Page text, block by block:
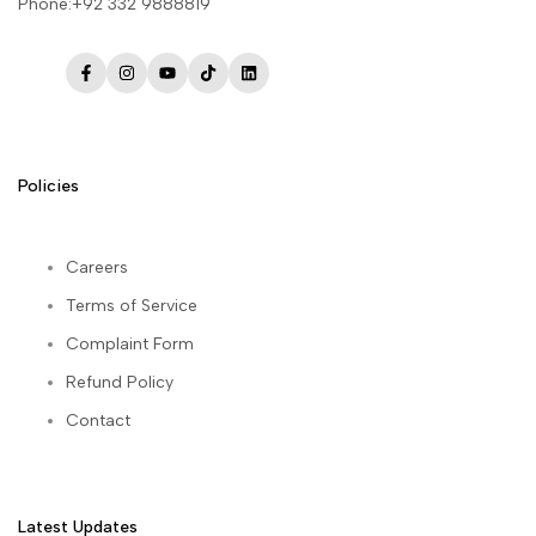
Phone:+92 332 9888819
FacebookInstagram
YouTube
TikTokLinkedIn
Policies
Careers
Terms of Service
Complaint Form
Refund Policy
Contact
Latest Updates